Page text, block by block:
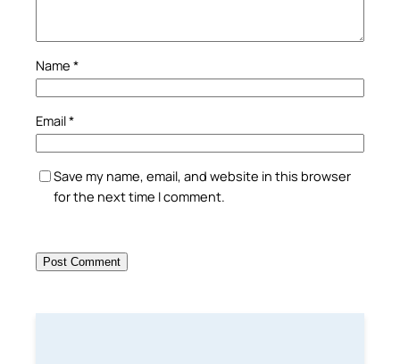
Name *
Email*
Save my name, email, and website in this browser
for the next time I comment.